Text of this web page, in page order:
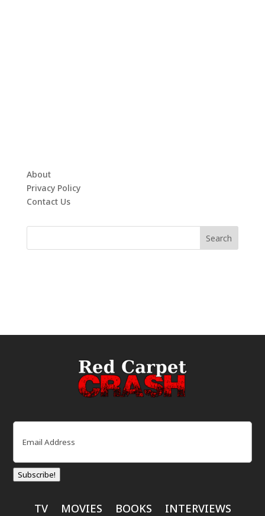
About
Privacy Policy
Contact Us
Email
Subscribe!
TV MOVIES BOOKS INTERVIEWS